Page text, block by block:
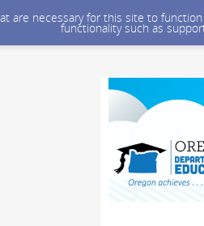
are necessary for this site to
functionality such as